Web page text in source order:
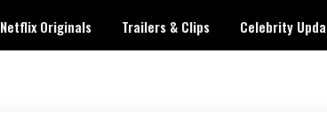
Netflix Originals Trailers & Clips Celebrity